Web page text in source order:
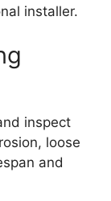
installer.
inspect
loose
and